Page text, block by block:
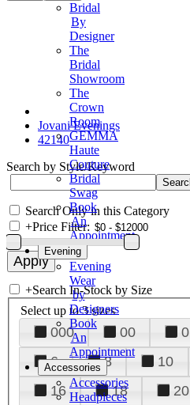
Bridal
By
Designer
The
Bridal
Showroom
The
Crown
Room
GEMMA
Haute
Couture
Bridal
Swag
Book
An
Appointment
Evening
Evening
Wear
by
Designers
Book
An
Appointment
Accessories
Accessories
Headpieces
Jovani Evenings
42140
Search by Style/Keyword
Search Only in this Category
+Price Filter:
+Search In-Stock by Size
Select up to 3 sizes
000 00 0
6
8 10
16
18 20